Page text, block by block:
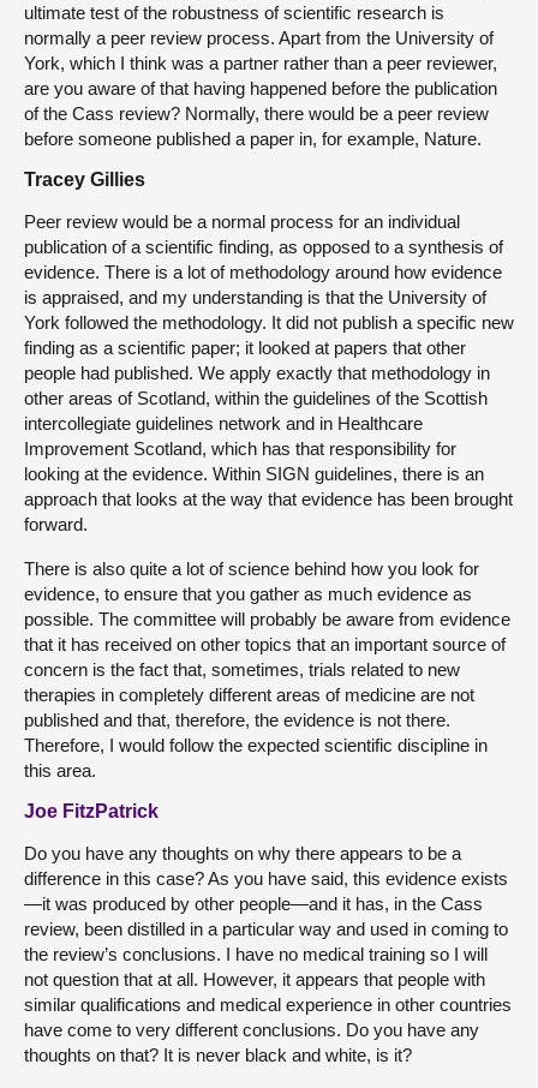
ultimate test of the robustness of scientific research is
normally a peer review process. Apart from the University of
York, which I think was a partner rather than a peer reviewer,
are you aware of that having happened before the publication
of the Cass review? Normally, there would be a peer review
before someone published a paper in, for example, Nature.
Tracey Gillies
Peer review would be a normal process for an individual
publication of a scientific finding, as opposed to a synthesis of
evidence. There is a lot of methodology around how evidence
is appraised, and my understanding is that the University of
York followed the methodology. It did not publish a specific new
finding as a scientific paper; it looked at papers that other
people had published. We apply exactly that methodology in
other areas of Scotland, within the guidelines of the Scottish
intercollegiate guidelines network and in Healthcare
Improvement Scotland, which has that responsibility for
looking at the evidence. Within SIGN guidelines, there is an
approach that looks at the way that evidence has been brought
forward.
There is also quite a lot of science behind how you look for
evidence, to ensure that you gather as much evidence as
possible. The committee will probably be aware from evidence
that it has received on other topics that an important source of
concern is the fact that, sometimes, trials related to new
therapies in completely different areas of medicine are not
published and that, therefore, the evidence is not there.
Therefore, I would follow the expected scientific discipline in
this area.
Joe FitzPatrick
Do you have any thoughts on why there appears to be a
difference in this case? As you have said, this evidence exists
—it was produced by other people—and it has, in the Cass
review, been distilled in a particular way and used in coming to
the review’s conclusions. I have no medical training so I will
not question that at all. However, it appears that people with
similar qualifications and medical experience in other countries
have come to very different conclusions. Do you have any
thoughts on that? It is never black and white, is it?